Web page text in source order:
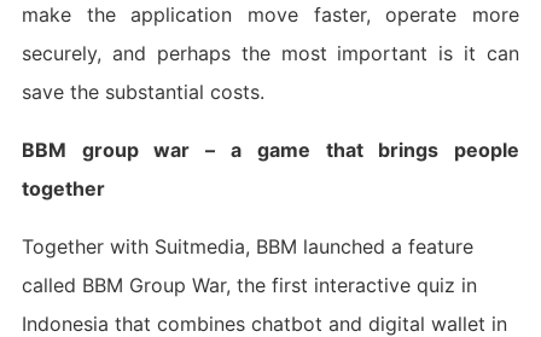
make the application move faster, operate more
securely, and perhaps the most important is it can
save the substantial costs.
BBM group war – a game that brings people
together
Together with Suitmedia, BBM launched a feature
called BBM Group War, the first interactive quiz in
Indonesia that combines chatbot and digital wallet in